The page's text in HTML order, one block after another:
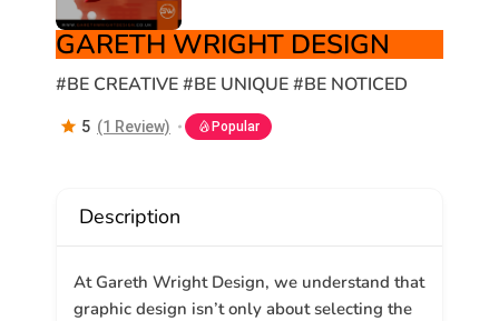
GARETH WRIGHT DESIGN
#BE CREATIVE #BE UNIQUE #BE NOTICED
5 (1 Review) Popular
Description
At Gareth Wright Design, we understand that
graphic design isn’t only about selecting the